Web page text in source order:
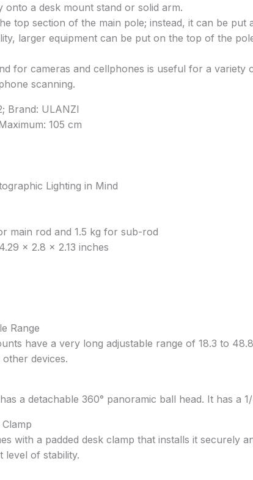
a desk mount stand or solid arm.
top section of the main pole; instead, it can be
larger equipment can be put on the top of the
for cameras and cellphones is useful for a
scanning.
Brand: ULANZI
105 cm
Lighting in Mind
main rod and 1.5 kg for sub-rod
x 2.8 x 2.13 inches
Range
have a very long adjustable range of 18.3 to
devices.
a detachable 360° panoramic ball head. It has a
with a padded desk clamp that installs it securely
level of stability.